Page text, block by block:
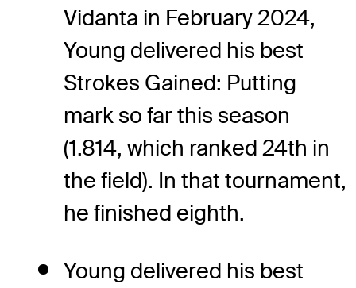
Vidanta in February 2024,
Young delivered his best
Strokes Gained: Putting
mark so far this season
(1.814, which ranked 24th in
the field). In that tournament,
he finished eighth.
Young delivered his best